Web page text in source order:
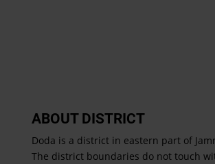
ABOUT DISTRICT
Doda is a district in eastern part of
The district boundaries do not touch